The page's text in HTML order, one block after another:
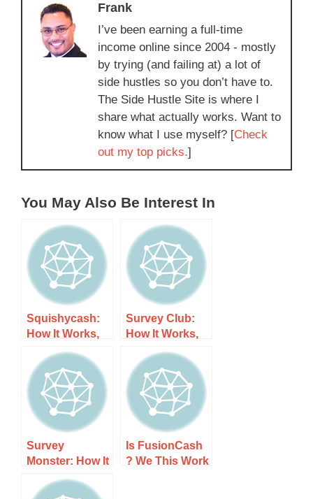
Frank
I’ve been earning a full-time
income online since 2004 - mostly
by trying (and failing at) a lot of
side hustles so you don’t have to.
The Side Hustle Site is where I
share what actually works. Want to
know what I use myself? [Check
out my top picks.]
You May Also Be Interest In
Squishycash:
How It Works,
Costs, and
What to Expect
Survey Club:
How It Works,
Costs, and
What to Expect
Survey
Monster: How It
Works, Costs,
and What to
Is FusionCash
? We This Work